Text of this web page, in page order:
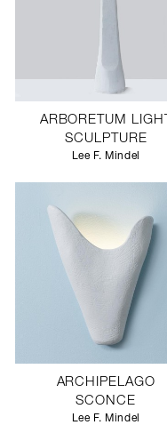
ARBORETUM LIGHT
SCULPTURE
Lee F. Mindel
ARCHIPELAGO
SCONCE
Lee F. Mindel